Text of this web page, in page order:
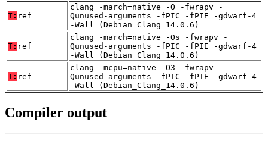
T: ref
clang -march=native -O -fwrapv -
Qunused-arguments -fPIC -fPIE -gdwarf-4
-Wall (Debian_Clang_14.0.6)
T: ref
clang -march=native -Os -fwrapv -
Qunused-arguments -fPIC -fPIE -gdwarf-4
-Wall (Debian_Clang_14.0.6)
T: ref
clang -mcpu=native -O3 -fwrapv -
Qunused-arguments -fPIC -fPIE -gdwarf-4
-Wall (Debian_Clang_14.0.6)
Compiler output